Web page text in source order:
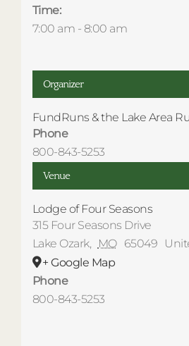
Time:
7:00 am - 8:00 am
Venue
Lodge of Four Seasons
315 Four Seasons Drive
Lake Ozark, MO 65049
+ Google Map
Phone
800-843-5253
Organizer
FundRuns & the Lake Area
Phone
800-843-5253